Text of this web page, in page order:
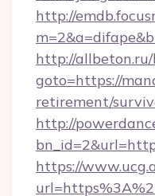
http://
http://
goto=https://
retirement/
http://
https://